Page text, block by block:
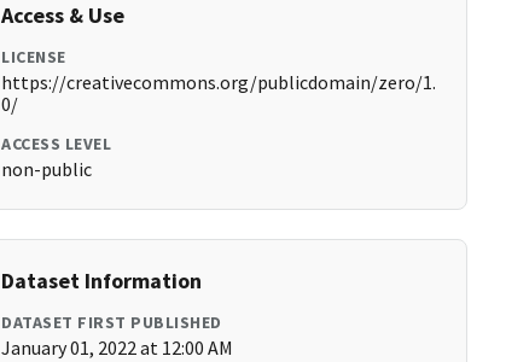
Access & Use
LICENSE
https://creativecommons.org/publicdomain/zero/1.
0/
ACCESS LEVEL
non-public
Dataset Information
DATASET FIRST PUBLISHED
January 01, 2022 at 12:00 AM